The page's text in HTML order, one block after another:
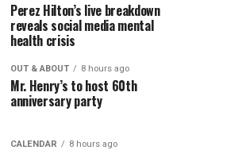
Perez Hilton’s live breakdown
reveals social media mental
health crisis
OUT & ABOUT 8 hours ago
Mr. Henry’s to host 60th
anniversary party
CALENDAR 8 hours ago